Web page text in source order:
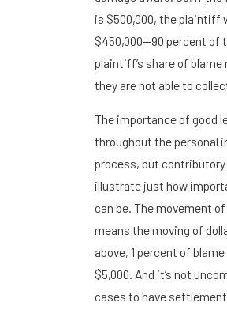
is $500,000, the plaintiff
$450,000—90 percent of
plaintiff’s share of
they are not able to
The importance of good
throughout the personal
process, but contributory
illustrate just how
can be. The movement
means the moving of
above, 1 percent of
$5,000. And it’s not
cases to have